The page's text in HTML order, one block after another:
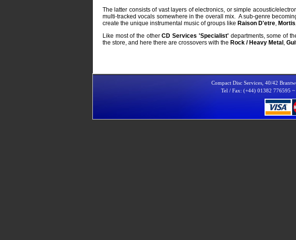
The latter consists of vast layers of electronics, or simple acoustic/
multi-tracked vocals somewhere in the overall mix. A sub-genre
create the unique instrumental music of groups like Raison D'etre Mortis
Like most of the otherCD Services 'Specialist'departments, some of
the store, and here there are crossovers with the Rock / Heavy Metal
Compact Disc Services, 40/42
Tel / Fax: (+44) 01382 776595 ~